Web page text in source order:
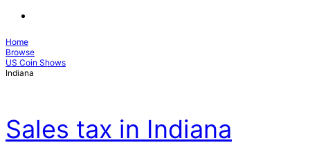
Home
Browse
US Coin Shows
Indiana
Sales tax in Indiana